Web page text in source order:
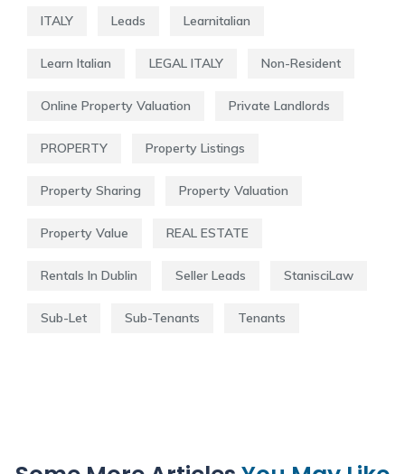
ITALY Leads Learnitalian
Learn Italian LEGAL ITALY Non-Resident
Online Property Valuation Private Landlords
PROPERTY Property Listings
Property Sharing Property Valuation
Property Value REAL ESTATE
Rentals In Dublin Seller Leads StanisciLaw
Sub-Let Sub-Tenants Tenants